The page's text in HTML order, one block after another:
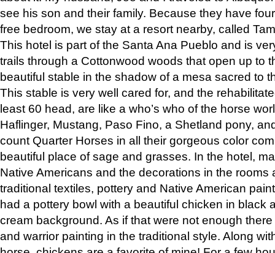
see his son and their family. Because they have
free bedroom, we stay at a resort nearby, called
This hotel is part of the Santa Ana Pueblo and is
trails through a Cottonwood woods that open up to
beautiful stable in the shadow of a mesa sacred to
This stable is very well cared for, and the
least 60 head, are like a who’s who of the horse
Haflinger, Mustang, Paso Fino, a Shetland pony,
count Quarter Horses in all their gorgeous color
beautiful place of sage and grasses. In the hotel,
Native Americans and the decorations in the rooms
traditional textiles, pottery and Native American
had a pottery bowl with a beautiful chicken in black
cream background. As if that were not enough
and warrior painting in the traditional style. Along